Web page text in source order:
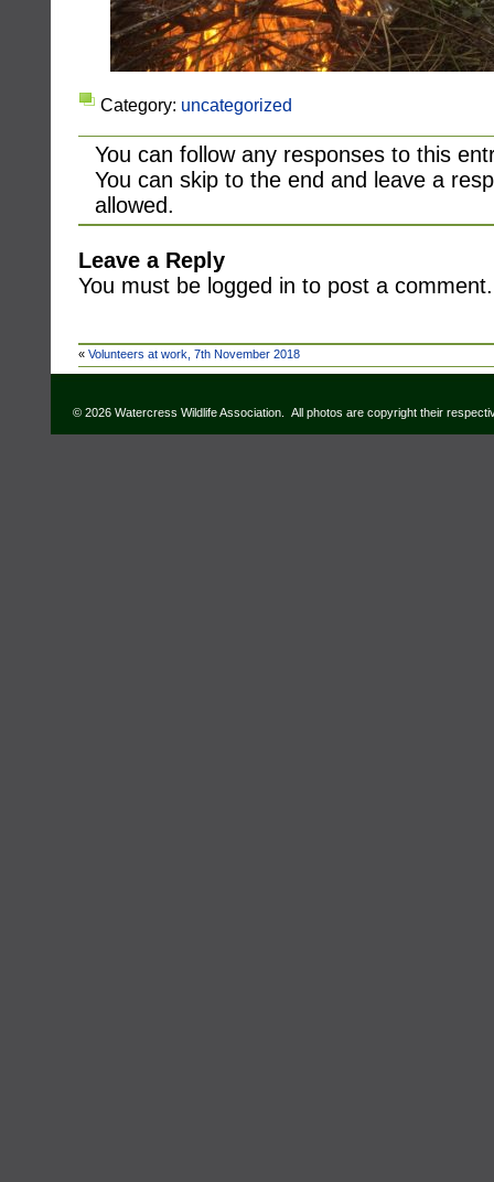
Category: uncategorized
You can follow any responses to this
You can skip to the end and leave a
allowed.
Leave a Reply
You must be logged in to post a comment.
« Volunteers at work, 7th November 2018
© 2026 Watercress Wildlife Association. All photos are copyright their